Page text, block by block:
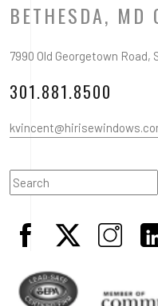
BETHESDA, MD
7990 Old Georgetown
301.881.8500